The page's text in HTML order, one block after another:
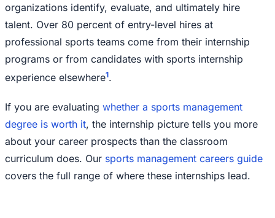
organizations identify, evaluate, and ultimately hire
talent. Over 80 percent of entry-level hires at
professional sports teams come from their internship
programs or from candidates with sports internship
experience elsewhere1.
If you are evaluating whether a sports management
degree is worth it, the internship picture tells you more
about your career prospects than the classroom
curriculum does. Our sports management careers guide
covers the full range of where these internships lead.